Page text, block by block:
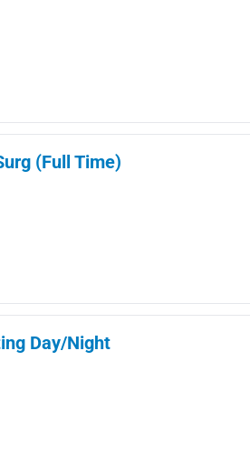
(Full Time)
Day/Night